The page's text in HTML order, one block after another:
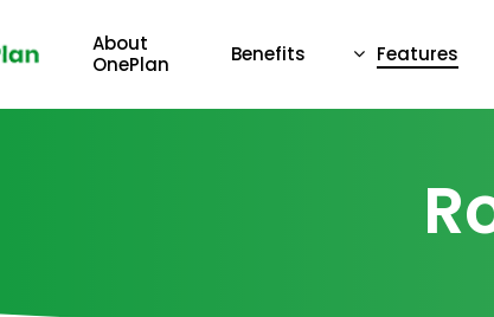
About
OnePlan
Benefits Features